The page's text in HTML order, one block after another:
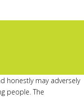
honestly may adversely
people. The